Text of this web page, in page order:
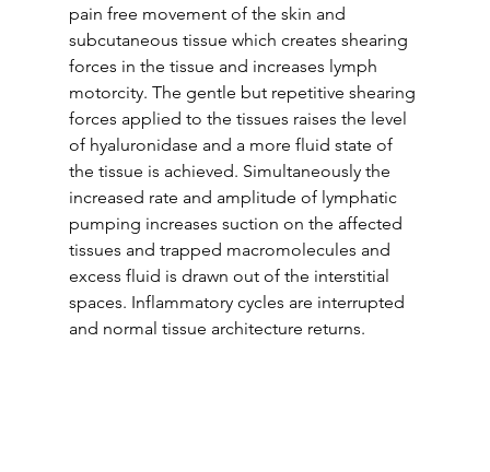
pain free movement of the skin and
subcutaneous tissue which creates shearing
forces in the tissue and increases lymph
motorcity. The gentle but repetitive shearing
forces applied to the tissues raises the level
of hyaluronidase and a more fluid state of
the tissue is achieved. Simultaneously the
increased rate and amplitude of lymphatic
pumping increases suction on the affected
tissues and trapped macromolecules and
excess fluid is drawn out of the interstitial
spaces. Inflammatory cycles are interrupted
and normal tissue architecture returns.